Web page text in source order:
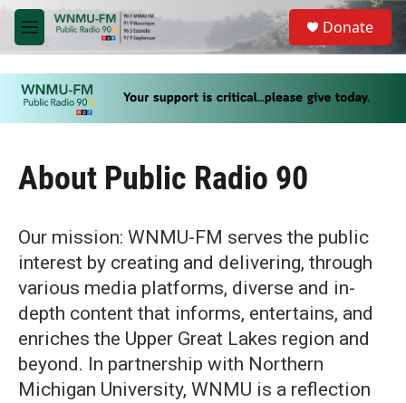
Skip to main content
M
e
u
S
a
Donate
About Public Radio 90
Our mission: WNMU-FM serves the public
interest by creating and delivering, through
various media platforms, diverse and in-
depth content that informs, entertains, and
enriches the Upper Great Lakes region and
beyond. In partnership with Northern
Michigan University, WNMU is a reflection